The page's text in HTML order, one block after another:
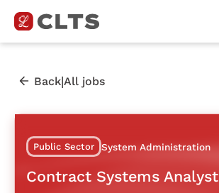
Back|All jobs
Public Sector System Administration
Contract Systems Analyst